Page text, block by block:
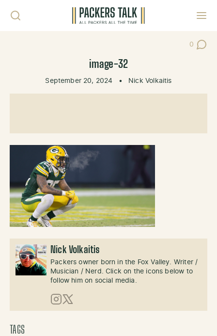
0
Post
image-32
September 20, 2024 • Nick Volkaitis
Nick Volkaitis
Packers owner born in the Fox Valley. Writer /
Musician / Nerd. Click on the icons below to
follow him on social media.
Instagram
X (Twitter)
TAGS